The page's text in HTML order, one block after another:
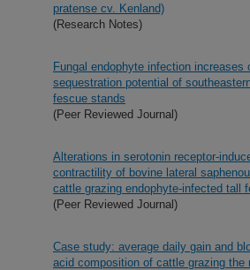
pratense cv. Kenland)
(Research Notes)
Fungal endophyte infection increases
sequestration potential of
fescue stands
(Peer Reviewed Journal)
Alterations in serotonin receptor-
contractility of bovine lateral
cattle grazing endophyte-infected tall
(Peer Reviewed Journal)
Case study: average daily gain and
acid composition of cattle grazing the